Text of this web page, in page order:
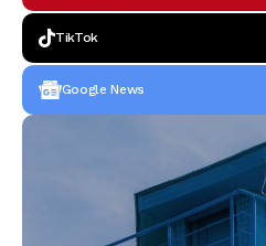
TikTok
Google News